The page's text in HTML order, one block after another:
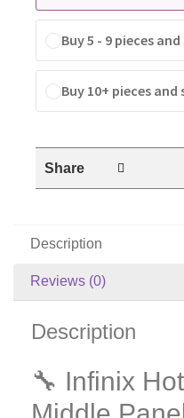
Buy 5 - 9 pieces
Buy 10+ pieces and
Share
Description
Reviews (0)
Description
🔧 Infinix